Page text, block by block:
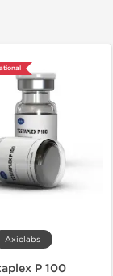
Axiolabs
P 100